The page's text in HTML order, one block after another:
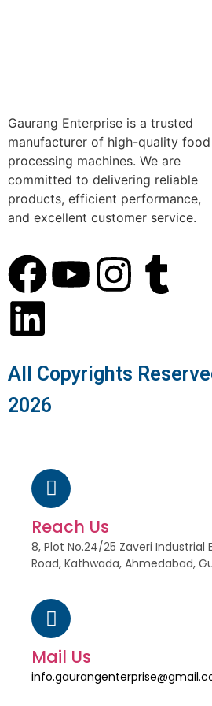
Gaurang Enterprise is a trusted
manufacturer of high-quality food
processing machines. We are
committed to delivering reliable
products, efficient performance,
and excellent customer service.
All Copyrights
2026
Reach Us
8, Plot No.24/25 Zaveri
Road, Kathwada, Ahmedabad,
Mail Us